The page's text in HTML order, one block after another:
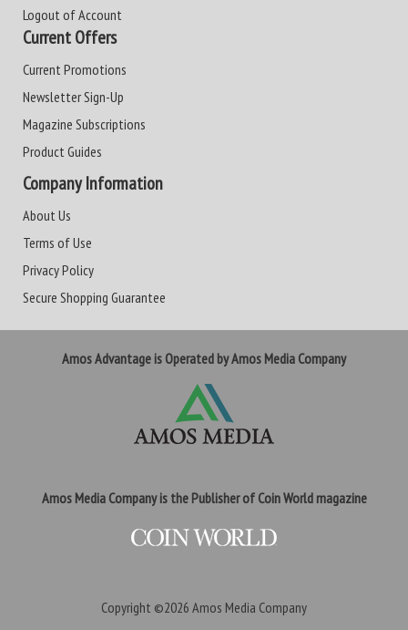
Logout of Account
Current Offers
Current Promotions
Newsletter Sign-Up
Magazine Subscriptions
Product Guides
Company Information
About Us
Terms of Use
Privacy Policy
Secure Shopping Guarantee
Amos Advantage is Operated by Amos Media Company
Amos Media Company is the Publisher of Coin World magazine
Copyright ©2026 Amos Media Company